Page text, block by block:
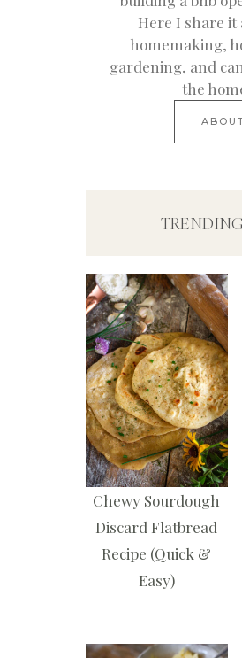
Here I share
homemaking,
gardening, and
the
Chewy Sourdough
Discard Flatbread
Recipe (Quick &
Easy)